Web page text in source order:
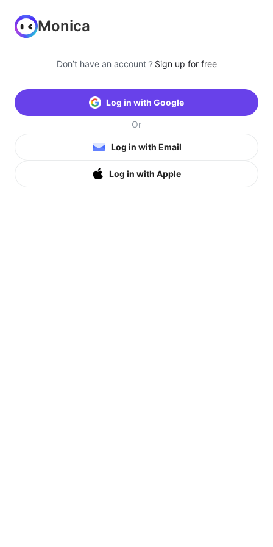
Monica
Don’t have an account？ Sign up for free
Log in with Google
Or
Log in with Email
Log in with Apple